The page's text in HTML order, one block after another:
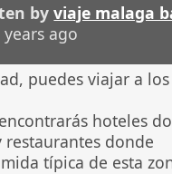
byviaje malaga
ago
puedes viajar a
hoteles
donde
típica de esta